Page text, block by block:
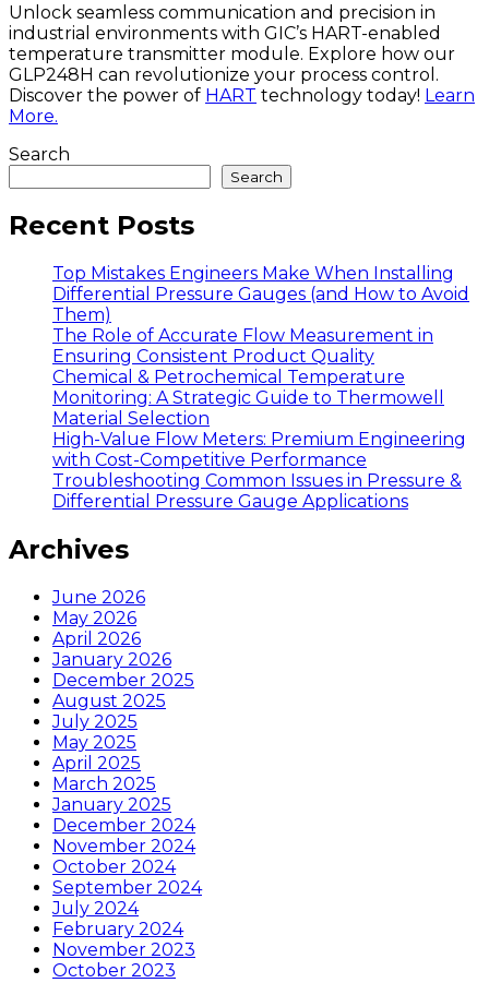
Unlock seamless communication and precision in
industrial environments with GIC’s HART-enabled
temperature transmitter module. Explore how our
GLP248H can revolutionize your process control.
Discover the power of HART technology today! Learn
More.
Search
Search
Recent Posts
Top Mistakes Engineers Make When Installing
Differential Pressure Gauges (and How to Avoid
Them)
The Role of Accurate Flow Measurement in
Ensuring Consistent Product Quality
Chemical & Petrochemical Temperature
Monitoring: A Strategic Guide to Thermowell
Material Selection
High-Value Flow Meters: Premium Engineering
with Cost-Competitive Performance
Troubleshooting Common Issues in Pressure &
Differential Pressure Gauge Applications
Archives
June 2026
May 2026
April 2026
January 2026
December 2025
August 2025
July 2025
May 2025
April 2025
March 2025
January 2025
December 2024
November 2024
October 2024
September 2024
July 2024
February 2024
November 2023
October 2023